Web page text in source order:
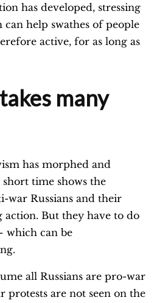
has developed, stressing
help swathes of people
active, for as long as
many
has morphed and
time shows the
war Russians and their
But they have to do
which can be
all Russians are pro-war
protests are not seen on the